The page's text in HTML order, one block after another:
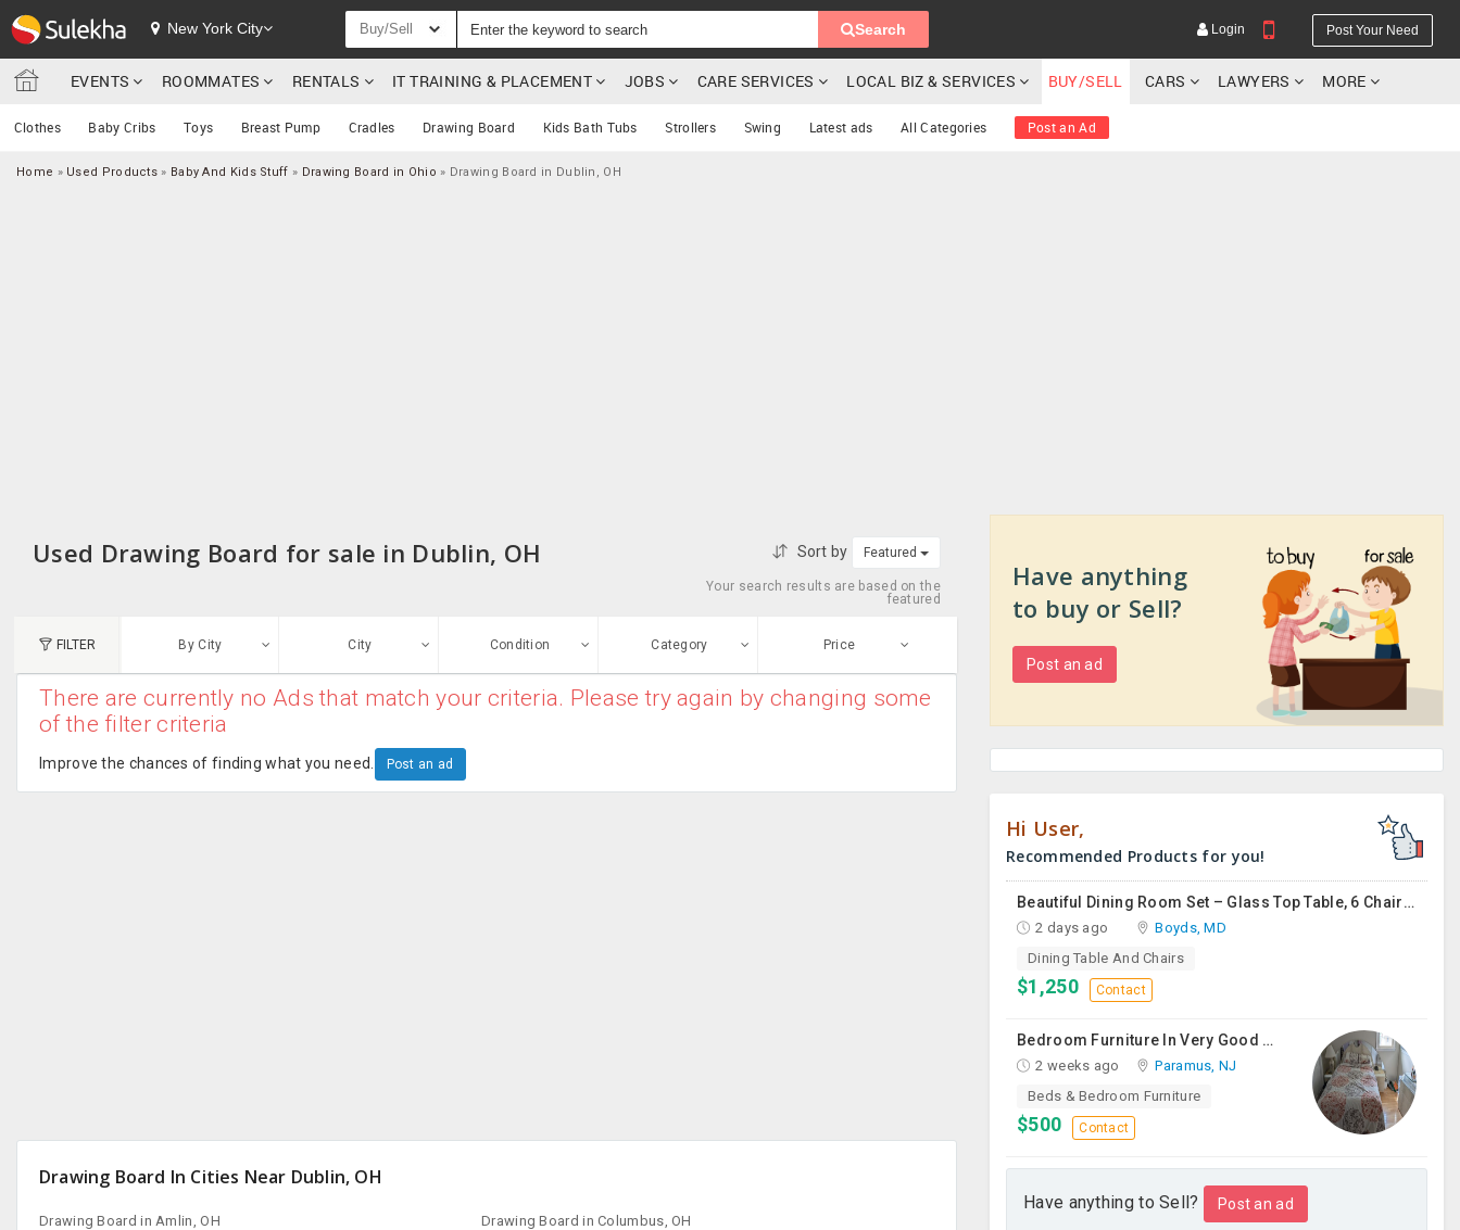
New York City Buy/Sell Search Login Post Your Need
EVENTS ROOMMATES RENTALS IT TRAINING & PLACEMENT JOBS CARE SERVICES LOCAL BIZ & SERVICES BUY/SELL CARS LAWYERS MORE
Clothes Baby Cribs Toys Breast Pump Cradles Drawing Board Kids Bath Tubs Strollers Swing Latest ads All Categories Post an Ad
Home » Used Products » Baby And Kids Stuff » Drawing Board in Ohio » Drawing Board in Dublin, OH
Used Drawing Board for sale in Dublin, OH Sort by Featured
Your search results are based on the
featured
FILTER By City City Condition
New
Category
Baby Cribs
Price
There are currently no Ads that match your criteria. Please try again by changing some
of the filter criteria
Improve the chances of finding what you need. Post an ad
Drawing Board In Cities Near Dublin, OH
Drawing Board in Amlin, OH
Drawing Board in Columbus, OH
Have anything
to buy or Sell?
Post an ad
Hi User,
Recommended Products for you!
Beautiful Dining Room Set – Glass Top Table, 6 Chairs & Matching Curio Cabinet
2 days ago
Boyds, MD
Dining Table And Chairs
$1,250 Contact
Bedroom Furniture In Very Good Condition
2 weeks ago
Paramus, NJ
Beds & Bedroom Furniture
$500 Contact
Have anything to Sell? Post an ad